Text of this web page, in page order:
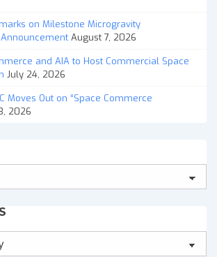
on Milestone Microgravity
August 7, 2026
and AIA to Host Commercial Space
July 24, 2026
Moves Out on “Space Commerce
2026